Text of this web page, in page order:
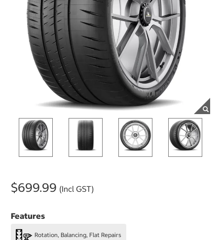
$699.99 (Incl GST)
Features
Rotation, Balancing, Flat Repairs